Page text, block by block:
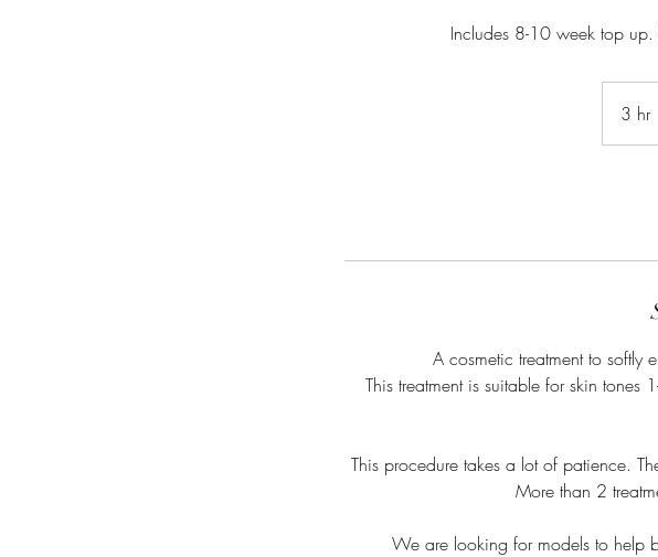
Includes 8-10 week top up.
3 hr3
h
A cosmetic treatment to
This treatment is suitable for skin
This procedure takes a lot of patience.
More than 2
We are looking for models to help